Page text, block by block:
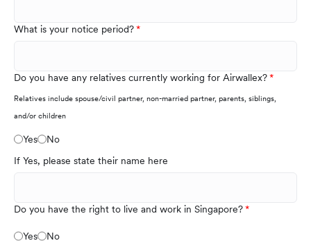
What is your notice period?
Do you have any relatives currently working for Airwallex?
Relatives include spouse/civil partner, non-married partner, parents, siblings,
and/or children
Yes
No
If Yes, please state their name here
Do you have the right to live and work in Singapore?
Yes
No